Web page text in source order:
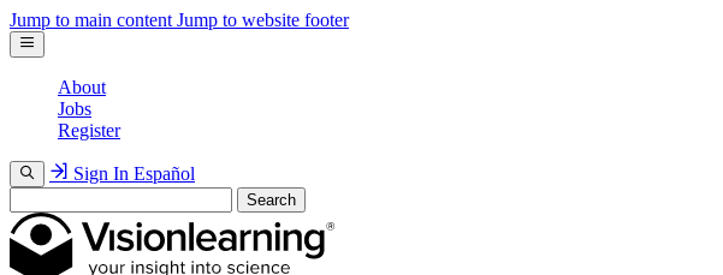
Jump to main content Jump to website footer
About
Jobs
Register
Sign In Español
Search